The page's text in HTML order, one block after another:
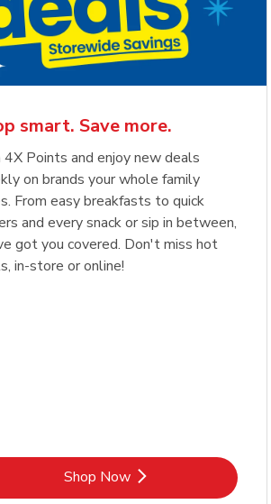
smart. Save more.
4X Points and enjoy new deals
on brands your whole family
From easy breakfasts to quick
and every snack or sip in between,
got you covered. Don't miss hot
in-store or online!
Shop NowLink Opens in New Tab